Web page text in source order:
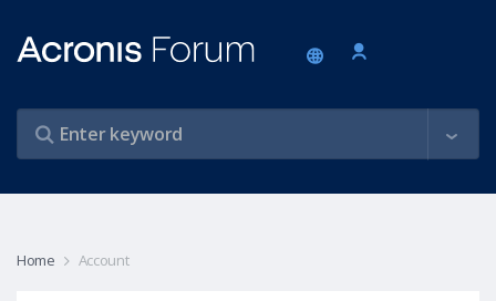
Home Account